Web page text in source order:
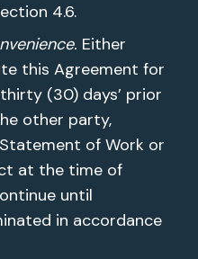
4.6.
Either
this Agreement for
(30) days’ prior
other party,
of Work or
at the time of
until
in accordance